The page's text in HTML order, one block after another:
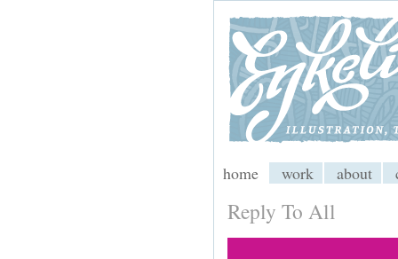
My CMS
home work about
Reply To All